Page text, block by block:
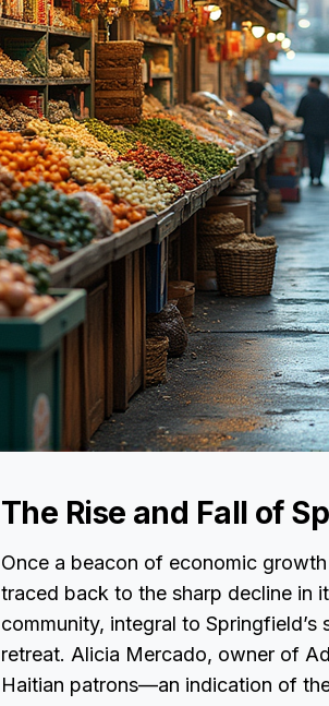
The Rise and Fall of
Once a beacon of economic
traced back to the sharp decline in
community, integral to
retreat. Alicia Mercado, owner of
Haitian patrons—an indication of